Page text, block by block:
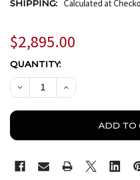
SHIPPING: Calculated at
$2,895.00
CURRENT
STOCK:
QUANTITY:
DECREASE QUANTITY OF
INCREASE